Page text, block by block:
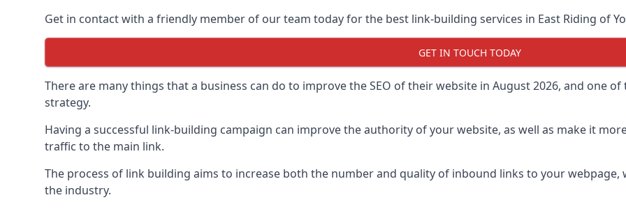
Get in contact with a friendly member of our team today for the best link-building services in East Riding of
GET IN TOUCH TODAY
There are many things that a business can do to improve the SEO of their website in August 2026, and one
strategy.
Having a successful link-building campaign can improve the authority of your website, as well as make it
traffic to the main link.
The process of link building aims to increase both the number and quality of inbound links to your
the industry.